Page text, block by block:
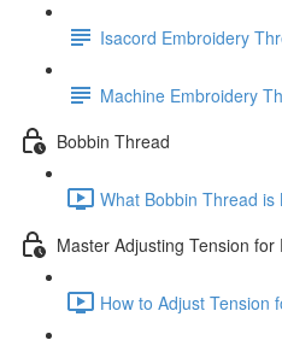
Isacord Embroidery
Machine Embroidery
Bobbin Thread
What Bobbin Thread is
Master Adjusting Tension
How to Adjust Tension